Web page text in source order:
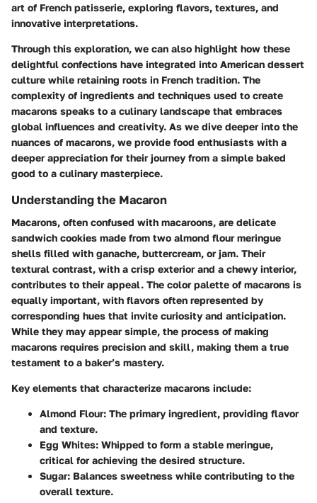
art of French patisserie, exploring flavors, textures, and
innovative interpretations.
Through this exploration, we can also highlight how these
delightful confections have integrated into American dessert
culture while retaining roots in French tradition. The
complexity of ingredients and techniques used to create
macarons speaks to a culinary landscape that embraces
global influences and creativity. As we dive deeper into the
nuances of macarons, we provide food enthusiasts with a
deeper appreciation for their journey from a simple baked
good to a culinary masterpiece.
Understanding the Macaron
Macarons, often confused with macaroons, are delicate
sandwich cookies made from two almond flour meringue
shells filled with ganache, buttercream, or jam. Their
textural contrast, with a crisp exterior and a chewy interior,
contributes to their appeal. The color palette of macarons is
equally important, with flavors often represented by
corresponding hues that invite curiosity and anticipation.
While they may appear simple, the process of making
macarons requires precision and skill, making them a true
testament to a baker’s mastery.
Key elements that characterize macarons include:
Almond Flour: The primary ingredient, providing flavor
and texture.
Egg Whites: Whipped to form a stable meringue,
critical for achieving the desired structure.
Sugar: Balances sweetness while contributing to the
overall texture.